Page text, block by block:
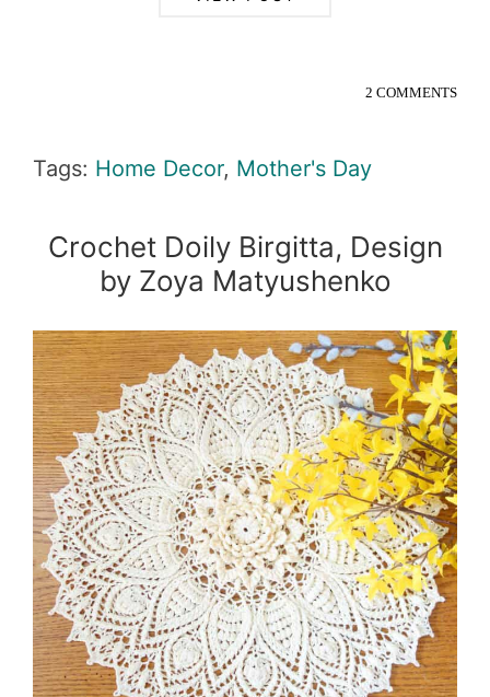
2 COMMENTS
Tags: Home Decor, Mother's Day
Crochet Doily Birgitta, Design
by Zoya Matyushenko